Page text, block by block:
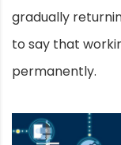
gradually
to say that
permanently.